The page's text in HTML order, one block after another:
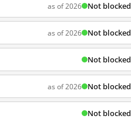
as of 2026 Not blocked
as of 2026 Not blocked
Not blocked
as of 2026 Not blocked
Not blocked